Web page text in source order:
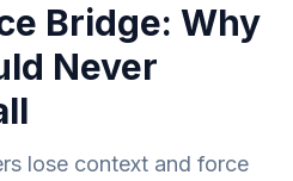
Bridge: Why
Never
lose context and force